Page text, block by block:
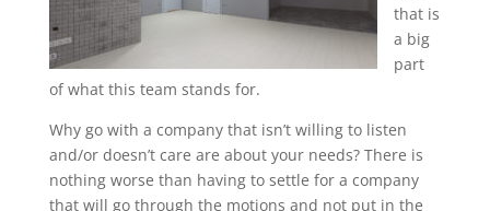
that is
a big
part
of what this team stands for.
Why go with a company that isn’t willing to listen
and/or doesn’t care are about your needs? There is
nothing worse than having to settle for a company
that will go through the motions and not put in the